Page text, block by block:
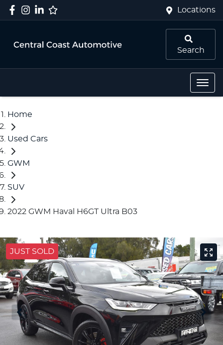
Locations
Search
Home
Used Cars
GWM
SUV
2022 GWM Haval H6GT Ultra B03
JUST SOLD